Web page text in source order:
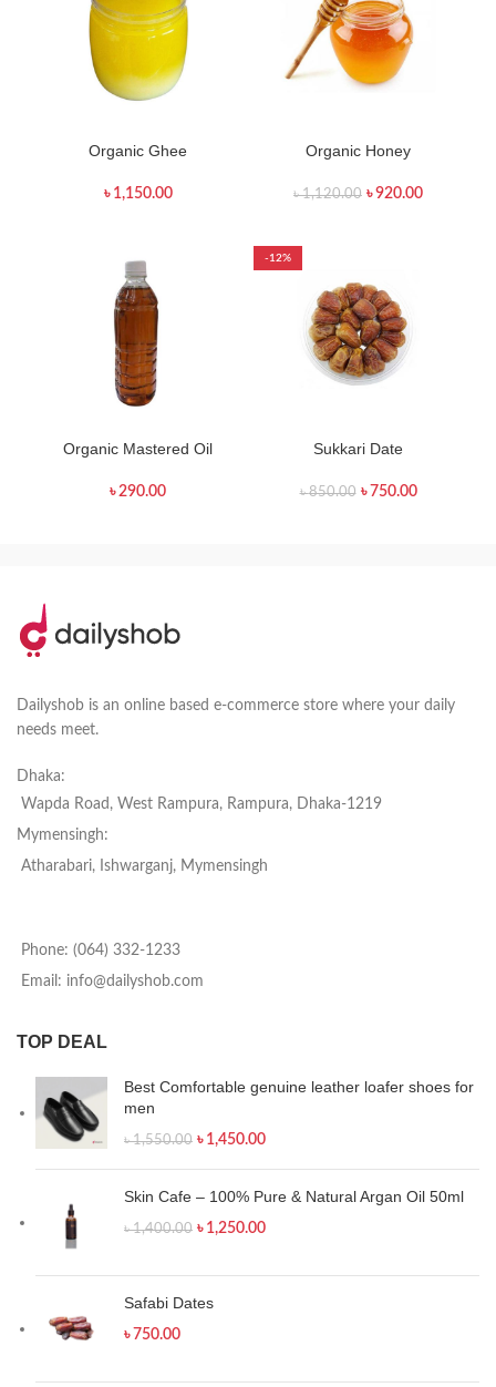
Organic Ghee
৳ 1,150.00
Organic Honey
৳1,120.00 ৳920.00
Organic Mastered Oil
৳290.00
-12%
Sukkari Date
৳850.00 ৳ 750.00
Dailyshob is an online based e-commerce store where your daily
needs meet.
Dhaka:
Wapda Road, West Rampura, Rampura, Dhaka-1219
Mymensingh:
Atharabari, Ishwarganj, Mymensingh
Phone: (064) 332-1233
Email: info@dailyshob.com
TOP DEAL
Best Comfortable genuine leather loafer shoes for
men
৳1,550.00 ৳ 1,450.00
Skin Cafe – 100% Pure & Natural Argan Oil 50ml
৳1,400.00 ৳ 1,250.00
Safabi Dates
৳ 750.00